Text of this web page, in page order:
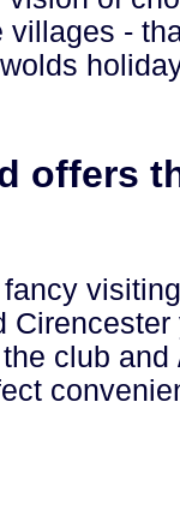
villages -
offers
club